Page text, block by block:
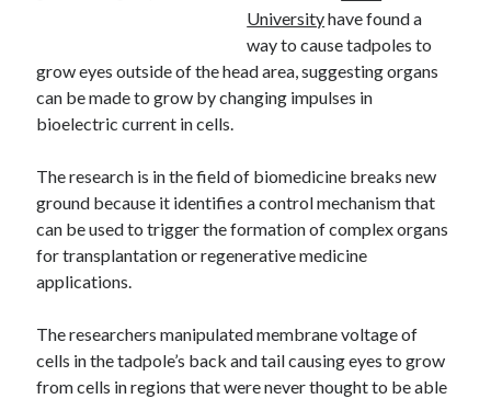
Universityhave found a
way to cause tadpoles to
grow eyes outside of the head area, suggesting organs
can be made to grow by changing impulses in
bioelectric current in cells.
The research is in the field of biomedicine breaks new
ground because it identifies a control mechanism that
can be used to trigger the formation of complex organs
for transplantation or regenerative medicine
applications.
The researchers manipulated membrane voltage of
cells in the tadpole’s back and tail causing eyes to grow
from cells in regions that were never thought to be able